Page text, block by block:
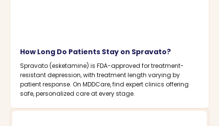
How Long Do Patients Stay on Spravato?
Spravato (esketamine) is FDA-approved for treatment-
resistant depression, with treatment length varying by
patient response. On MDDCare, find expert clinics offering
safe, personalized care at every stage.